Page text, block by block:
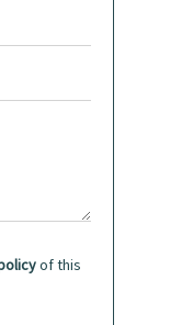
of this